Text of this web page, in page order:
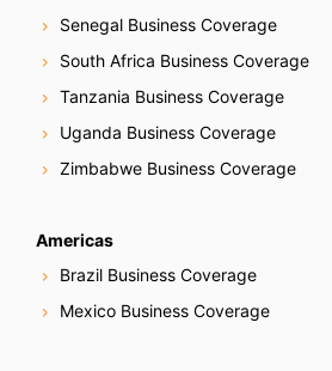
Senegal Business Coverage
South Africa Business Coverage
Tanzania Business Coverage
Uganda Business Coverage
Zimbabwe Business Coverage
Americas
Brazil Business Coverage
Mexico Business Coverage